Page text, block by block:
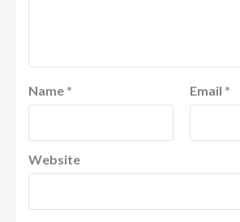
Name * Email *
Website